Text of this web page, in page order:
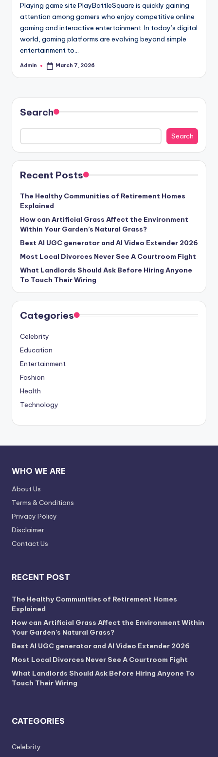
Playing game site PlayBattleSquare is quickly gaining
attention among gamers who enjoy competitive online
gaming and interactive entertainment. In today’s digital
world, gaming platforms are evolving beyond simple
entertainment to…
Posted
Admin March 7, 2026
Search
Search
Recent Posts
The Healthy Communities of Retirement Homes
Explained
How can Artificial Grass Affect the Environment
Within Your Garden’s Natural Grass?
Best AI UGC generator and AI Video Extender 2026
Most Local Divorces Never See A Courtroom Fight
What Landlords Should Ask Before Hiring Anyone
To Touch Their Wiring
Categories
Celebrity
Education
Entertainment
Fashion
Health
Technology
WHO WE ARE
About Us
Terms & Conditions
Privacy Policy
Disclaimer
Contact Us
RECENT POST
The Healthy Communities of Retirement Homes
Explained
How can Artificial Grass Affect the Environment Within
Your Garden’s Natural Grass?
Best AI UGC generator and AI Video Extender 2026
Most Local Divorces Never See A Courtroom Fight
What Landlords Should Ask Before Hiring Anyone To
Touch Their Wiring
CATEGORIES
Celebrity